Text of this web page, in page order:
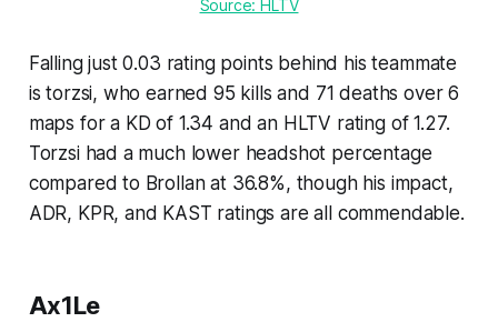
Source: HLTV
Falling just 0.03 rating points behind his teammate
is torzsi, who earned 95 kills and 71 deaths over 6
maps for a KD of 1.34 and an HLTV rating of 1.27.
Torzsi had a much lower headshot percentage
compared to Brollan at 36.8%, though his impact,
ADR, KPR, and KAST ratings are all commendable.
Ax1Le